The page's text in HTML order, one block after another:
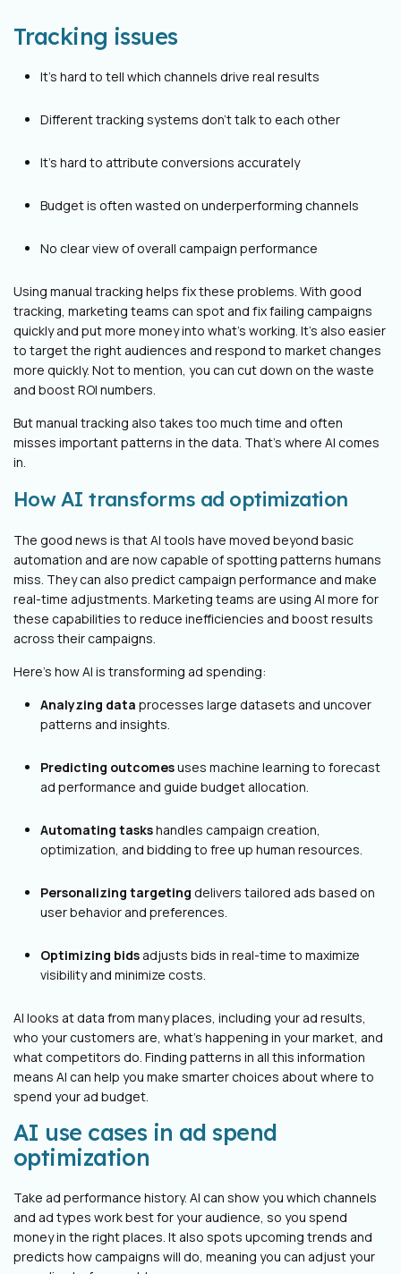
Tracking issues
It’s hard to tell which channels drive real results
Different tracking systems don't talk to each other
It’s hard to attribute conversions accurately
Budget is often wasted on underperforming channels
No clear view of overall campaign performance
Using manual tracking helps fix these problems. With good
tracking, marketing teams can spot and fix failing campaigns
quickly and put more money into what's working. It’s also easier
to target the right audiences and respond to market changes
more quickly. Not to mention, you can cut down on the waste
and boost ROI numbers.
But manual tracking also takes too much time and often
misses important patterns in the data. That's where AI comes
in.
How AI transforms ad optimization
The good news is that AI tools have moved beyond basic
automation and are now capable of spotting patterns humans
miss. They can also predict campaign performance and make
real-time adjustments. Marketing teams are using AI more for
these capabilities to reduce inefficiencies and boost results
across their campaigns.
Here’s how AI is transforming ad spending:
Analyzing data processes large datasets and uncover
patterns and insights.
Predicting outcomesuses machine learning to forecast
ad performance and guide budget allocation.
Automating taskshandles campaign creation,
optimization, and bidding to free up human resources.
Personalizing targeting delivers tailored ads based on
user behavior and preferences.
Optimizing bids adjusts bids in real-time to maximize
visibility and minimize costs.
AI looks at data from many places, including your ad results,
who your customers are, what's happening in your market, and
what competitors do. Finding patterns in all this information
means AI can help you make smarter choices about where to
spend your ad budget.
AI use cases in ad spend
optimization
Take ad performance history. AI can show you which channels
and ad types work best for your audience, so you spend
money in the right places. It also spots upcoming trends and
predicts how campaigns will do, meaning you can adjust your